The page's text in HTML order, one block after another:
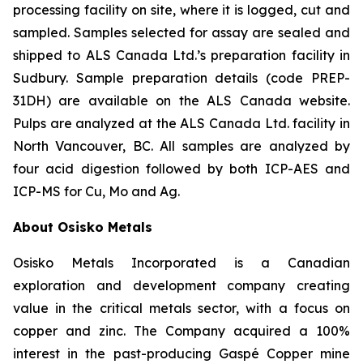
processing facility on site, where it is logged, cut and
sampled. Samples selected for assay are sealed and
shipped to ALS Canada Ltd.’s preparation facility in
Sudbury. Sample preparation details (code PREP-
31DH) are available on the ALS Canada website.
Pulps are analyzed at the ALS Canada Ltd. facility in
North Vancouver, BC. All samples are analyzed by
four acid digestion followed by both ICP-AES and
ICP-MS for Cu, Mo and Ag.
About Osisko Metals
Osisko Metals Incorporated is a Canadian
exploration and development company creating
value in the critical metals sector, with a focus on
copper and zinc. The Company acquired a 100%
interest in the past-producing Gaspé Copper mine